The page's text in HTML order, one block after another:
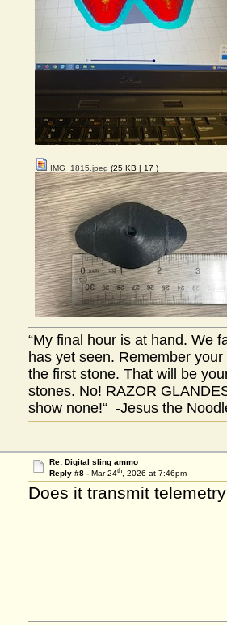
IMG_1815.jpeg (25 KB | 17 )
“My final hour is at hand. We
has yet seen. Remember
the first stone. That will be
stones. No! RAZOR
show none!“ -Jesus the
Re: Digital sling ammo
Reply #8 - Mar 24th, 2026 at 7:46pm
Does it transmit